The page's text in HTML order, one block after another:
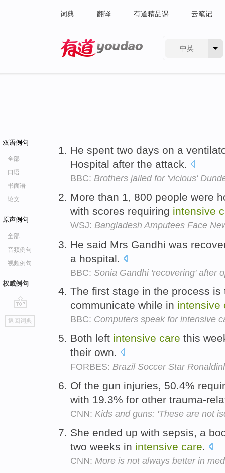
词典 翻译 有道精品课 云笔记
中英
双语例句
全部
口语
书面语
论文
原声例句
全部
音频例句
视频例句
权威例句
go
top
返回词典
He spent two days on a
Hospital after the attack.
BBC: Brothers jailed for 'vicious'
More than 1, 800 people were
with scores requiring intensive
WSJ: Bangladesh Amputees Face
He said Mrs Gandhi was
a hospital.
BBC: Sonia Gandhi 'recovering' after
The first stage in the process
communicate while in intensive
BBC: Computers speak for intensive
Both left intensive care this
their own.
FORBES: Brazil Soccer Star
Of the gun injuries, 50.4%
with 19.3% for other trauma-
CNN: Kids and guns: 'These are not
She ended up with sepsis, a
two weeks in intensive care.
CNN: More is not always better in